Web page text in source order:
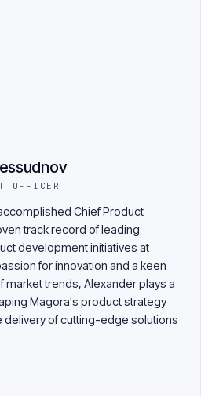
OFFICER
Chief Product
track record of leading
development initiatives at
for innovation and a keen
market trends, Alexander plays a
Magora's product strategy
delivery of cutting-edge solutions